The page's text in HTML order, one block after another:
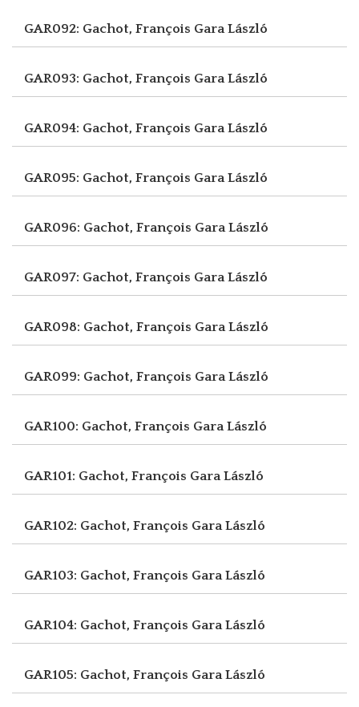
GAR092: Gachot, François Gara László
GAR093: Gachot, François Gara László
GAR094: Gachot, François Gara László
GAR095: Gachot, François Gara László
GAR096: Gachot, François Gara László
GAR097: Gachot, François Gara László
GAR098: Gachot, François Gara László
GAR099: Gachot, François Gara László
GAR100: Gachot, François Gara László
GAR101: Gachot, François Gara László
GAR102: Gachot, François Gara László
GAR103: Gachot, François Gara László
GAR104: Gachot, François Gara László
GAR105: Gachot, François Gara László